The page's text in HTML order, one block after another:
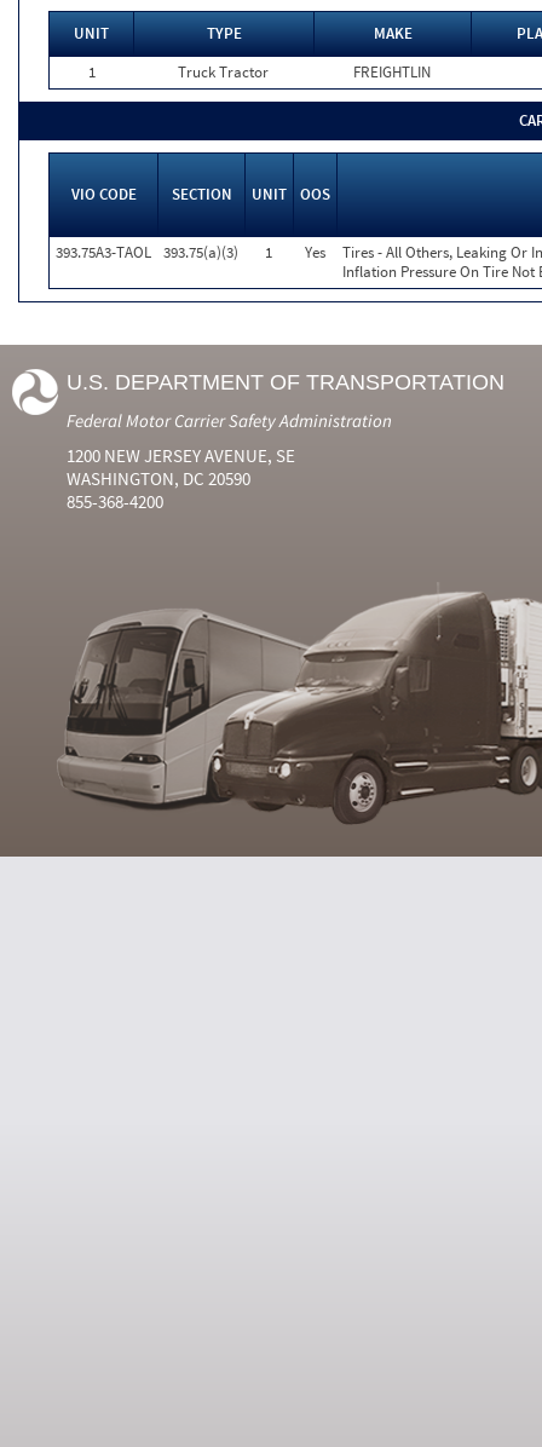
UNIT TYPE MAKE
1
Truck Tractor FREIGHTLIN
VIO CODE SECTION UNIT OOS
393.75A3-TAOL 393.75(a)(3) 1 Yes
Tires - All Others, Leaking Or
Inflation Pressure On Tire Not
U.S. DEPARTMENT OF TRANSPORTATION
Federal Motor Carrier Safety Administration
1200 NEW JERSEY AVENUE, SE
WASHINGTON, DC 20590
855-368-4200